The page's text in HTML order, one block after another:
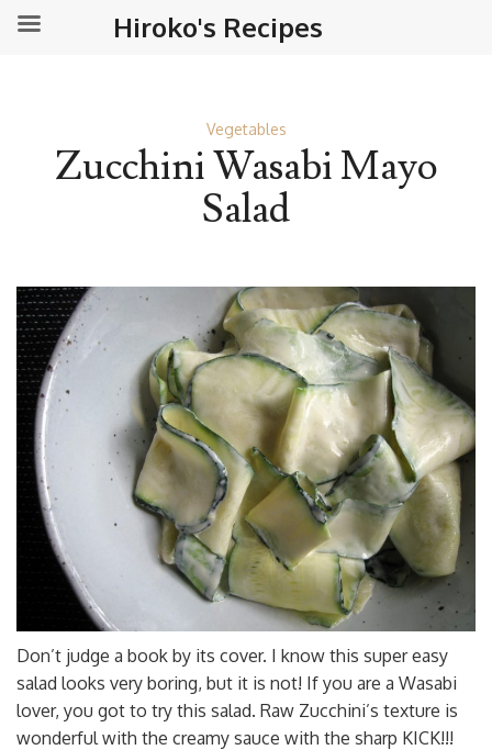
Vegetables
Zucchini Wasabi Mayo
Salad
Don’t judge a book by its cover. I know this super easy
salad looks very boring, but it is not! If you are a Wasabi
lover, you got to try this salad. Raw Zucchini’s texture is
wonderful with the creamy sauce with the sharp KICK!!!
Hiroko's Recipes